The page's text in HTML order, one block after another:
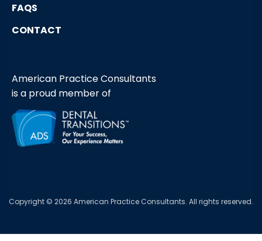
FAQS
CONTACT
American Practice Consultants
is a proud member of
Copyright © 2026 American Practice Consultants. All rights reserved.